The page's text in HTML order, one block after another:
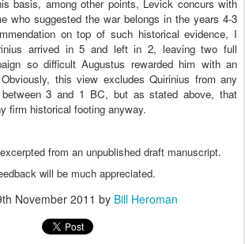
basis, among other points, Levick concurs with
who suggested the war belongs in the years 4-3
on top of such historical evidence, I
arrived in 5 and left in 2, leaving two full
so difficult Augustus rewarded him with an
Obviously, this view excludes Quirinius from any
3 and 1 BC, but as stated above, that
firm historical footing anyway.
from an unpublished draft manuscript.
will be much appreciated.
November 2011 by Bill Heroman